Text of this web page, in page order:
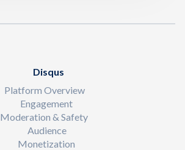
Disqus
Platform Overview
Engagement
Moderation & Safety
Audience
Monetization